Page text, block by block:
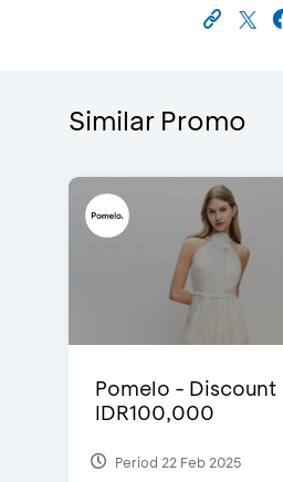
Similar Promo
Pomelo - Discount
IDR100,000
Period 22 Feb 2025